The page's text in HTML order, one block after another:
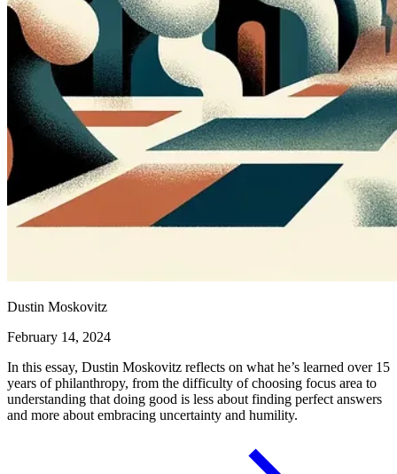
Dustin Moskovitz
February 14, 2024
In this essay, Dustin Moskovitz reflects on what he’s learned over 15
years of philanthropy, from the difficulty of choosing focus area to
understanding that doing good is less about finding perfect answers
and more about embracing uncertainty and humility.